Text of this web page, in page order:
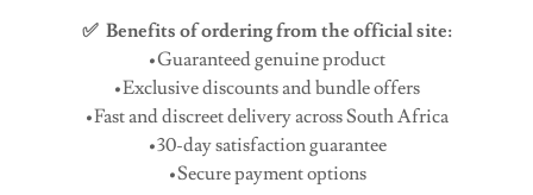
✅ Benefits of ordering from the official site:
•Guaranteed genuine product
•Exclusive discounts and bundle offers
•Fast and discreet delivery across South Africa
•30-day satisfaction guarantee
•Secure payment options